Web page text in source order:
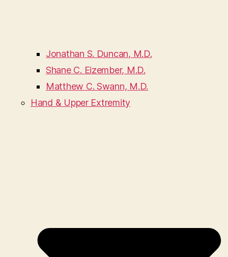
Jonathan S. Duncan, M.D.
Shane C. Eizember, M.D.
Matthew C. Swann, M.D.
Hand & Upper Extremity